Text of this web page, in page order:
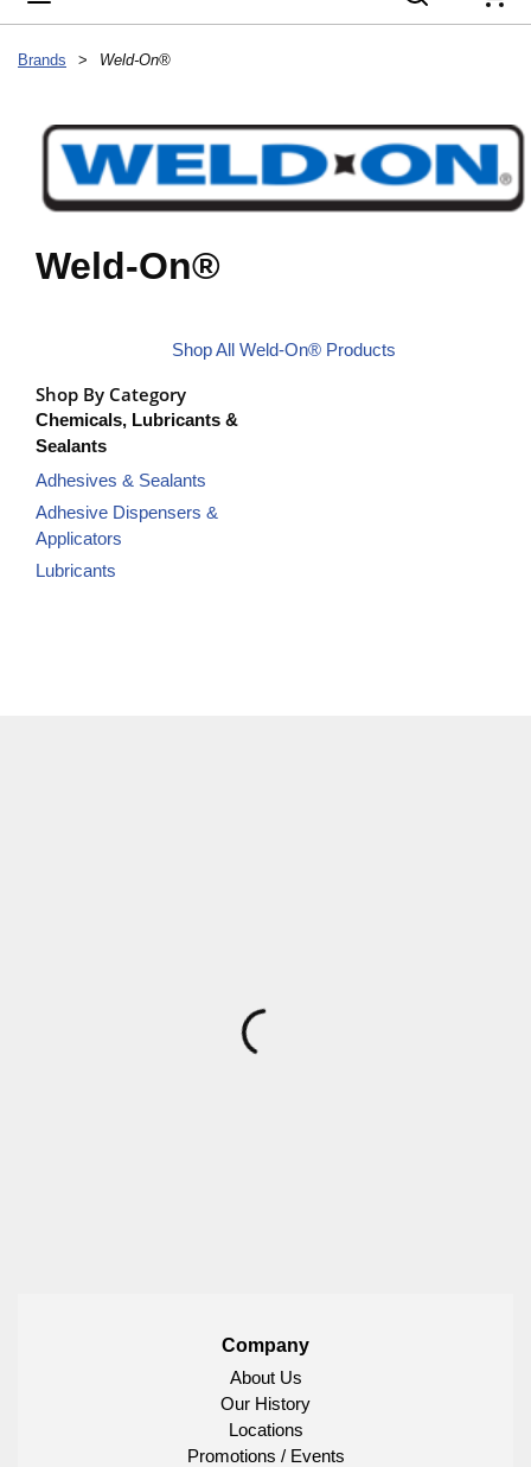
Brands > Weld-On®
Weld-On®
Shop All Weld-On® Products
Shop By Category
Chemicals, Lubricants &
Sealants
Adhesives & Sealants
Adhesive Dispensers &
Applicators
Lubricants
Company
About Us
Our History
Locations
Promotions / Events